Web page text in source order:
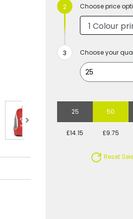
Choose price
Choose your
25 50
£14.15 £9.75
Reset